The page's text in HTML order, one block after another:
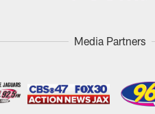
Media Partners